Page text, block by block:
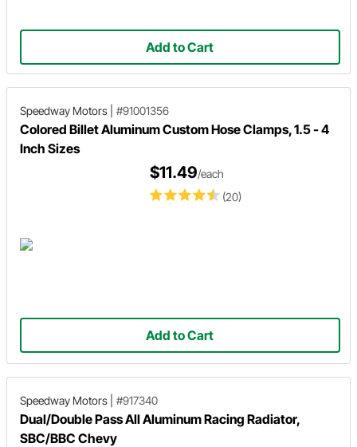
Add to Cart
Speedway Motors #91001356
Colored Billet Aluminum Custom Hose Clamps, 1.5 - 4
Inch Sizes
(20)
$11.49/each
Add to Cart
Speedway Motors #917340
Dual/Double Pass All Aluminum Racing Radiator,
SBC/BBC Chevy